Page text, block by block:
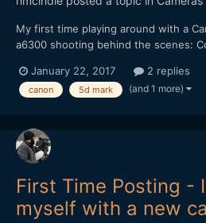
My first time playing around with a
a6300 shooting behind the scenes:
view. 2. DPAF works great, but you
menus to stop it from seeking...
January 22, 2017 2 replies
canon 5d mark (and 1 more)
First Time Posting -
myself with a new